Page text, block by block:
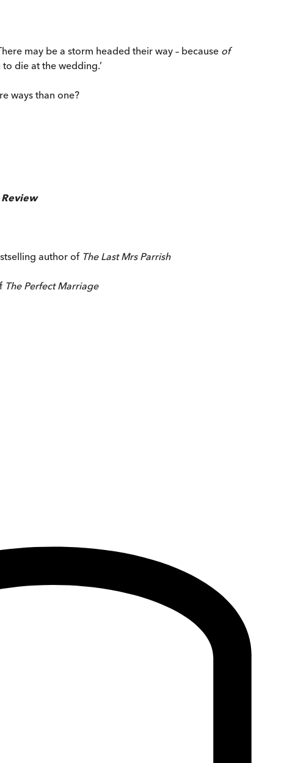
may be a storm headed their way – because of
die at the wedding.’
ways than one?
Review
author of The Last Mrs Parrish
The Perfect Marriage